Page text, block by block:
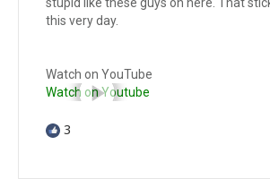
this very day.
Watch on YouTube
Watch on Youtube
3